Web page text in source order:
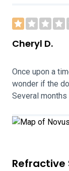
Cheryl D.
Once upon a
wonder if the
Several months
Refractive